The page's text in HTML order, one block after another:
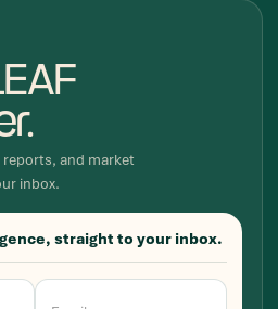
and market
inbox.
straight to your inbox.